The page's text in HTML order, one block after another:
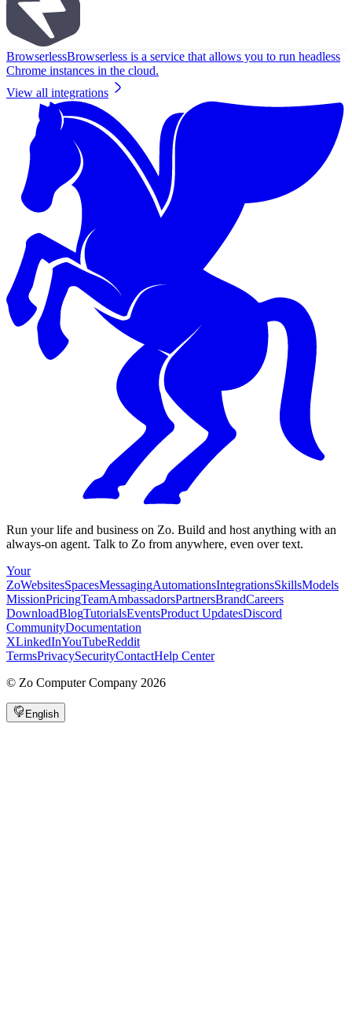
BrowserlessBrowserless is a service that allows you to run headless
Chrome instances in the cloud.
View all integrations
Run your life and business on Zo. Build and host anything with an
always-on agent. Talk to Zo from anywhere, even over text.
Your
ZoWebsitesSpacesMessagingAutomationsIntegrationsSkillsModels
MissionPricingTeamAmbassadorsPartnersBrandCareers
DownloadBlogTutorialsEventsProduct UpdatesDiscord
CommunityDocumentation
XLinkedInYouTubeReddit
TermsPrivacySecurityContactHelp Center
© Zo Computer Company 2026
English